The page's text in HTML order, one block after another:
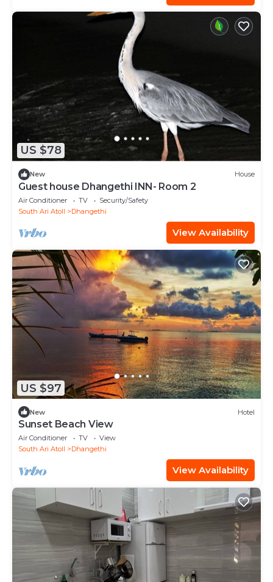
US $78
New House
Guest house Dhangethi INN- Room 2
Air Conditioner TV
Security/Safety
South Ari Atoll
Dhangethi
View Availability
US $97
New Hotel
Sunset Beach View
Air Conditioner TV
View
South Ari Atoll
Dhangethi
View Availability